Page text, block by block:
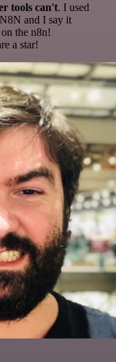
tools can't. I used
and I say it
the n8n!
a star!